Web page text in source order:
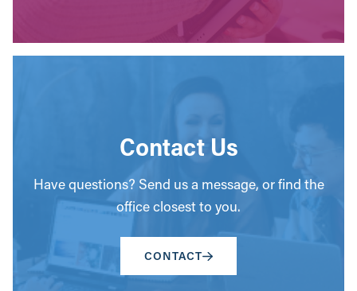
Contact Us
Have questions? Send us a message, or find the
office closest to you.
CONTACT